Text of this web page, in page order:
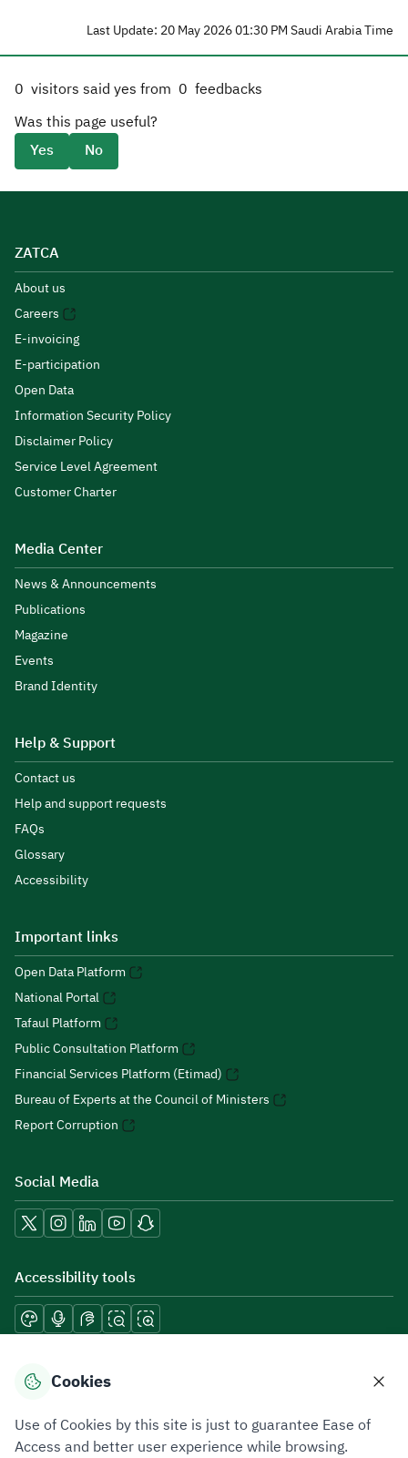
Last Update: 20 May 2026 01:30 PM Saudi Arabia Time
0 visitors said yes from 0 feedbacks
Was this page useful?
Yes
No
ZATCA
About us
Careers
E-invoicing
E-participation
Open Data
Information Security Policy
Disclaimer Policy
Service Level Agreement
Customer Charter
Media Center
News & Announcements
Publications
Magazine
Events
Brand Identity
Help & Support
Contact us
Help and support requests
FAQs
Glossary
Accessibility
Important links
Open Data Platform
National Portal
Tafaul Platform
Public Consultation Platform
Financial Services Platform (Etimad)
Bureau of Experts at the Council of Ministers
Report Corruption
Social Media
Accessibility tools
Download mobile applications
Cookies
Use of Cookies by this site is just to guarantee Ease of
Access and better user experience while browsing.